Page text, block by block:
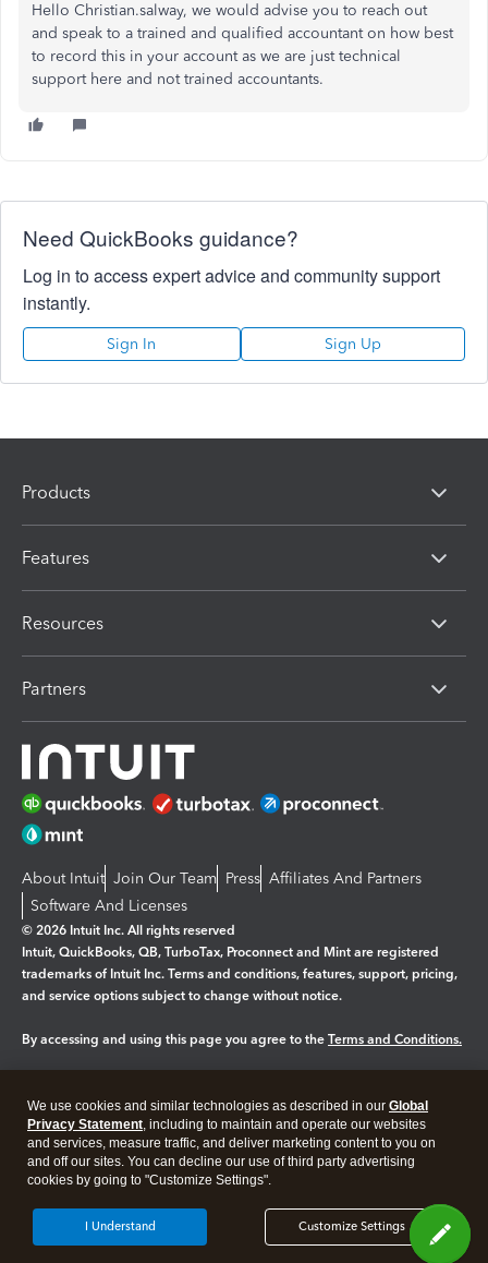
Hello Christian.salway, we would advise you to reach out
and speak to a trained and qualified accountant on how best
to record this in your account as we are just technical
support here and not trained accountants.
Need QuickBooks guidance?
Log in to access expert advice and community support
instantly.
Sign In Sign Up
Products
Features
Resources
Partners
About Intuit Join Our Team Press Affiliates And Partners
Software And Licenses
© 2026 Intuit Inc. All rights reserved
Intuit, QuickBooks, QB, TurboTax, Proconnect and Mint are registered
trademarks of Intuit Inc. Terms and conditions, features, support, pricing,
and service options subject to change without notice.
By accessing and using this page you agree to the Terms and Conditions.
Legal Privacy Security
We use cookies and similar technologies as described in our Global
Privacy Statement, including to maintain and operate our websites
and services, measure traffic, and deliver marketing content to you on
and off our sites. You can decline our use of third party advertising
cookies by going to "Customize Settings".
Customize Settings
I Understand